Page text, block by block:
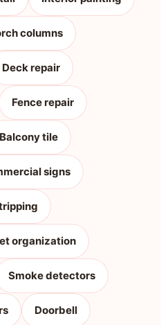
columns
Deck repair
Fence repair
Balcony tile
signs
organization
Smoke detectors
Doorbell